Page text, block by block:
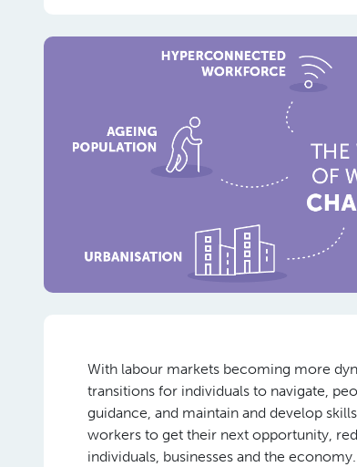
With labour markets becoming more
transitions for individuals to navigate,
guidance, and maintain and develop
workers to get their next opportunity,
individuals, businesses and the economy.